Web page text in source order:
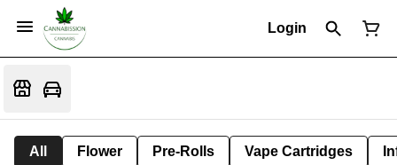
Login
All Flower Pre-Rolls Vape Cartridges